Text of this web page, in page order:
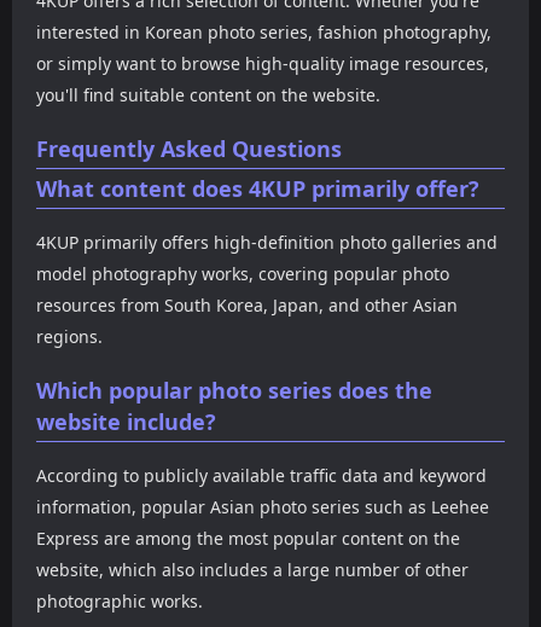
interested in Korean photo series, fashion photography,
or simply want to browse high-quality image resources,
you'll find suitable content on the website.
Frequently Asked Questions
What content does 4KUP primarily offer?
4KUP primarily offers high-definition photo galleries and
model photography works, covering popular photo
resources from South Korea, Japan, and other Asian
regions.
Which popular photo series does the
website include?
According to publicly available traffic data and keyword
information, popular Asian photo series such as Leehee
Express are among the most popular content on the
website, which also includes a large number of other
photographic works.